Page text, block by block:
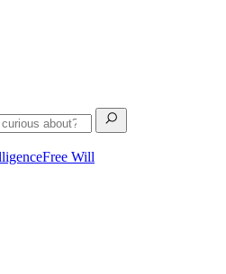
Free Will